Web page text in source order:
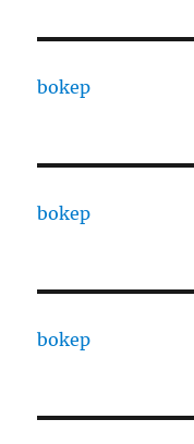
bokep
bokep
bokep